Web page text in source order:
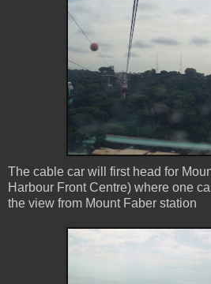
The cable car will first head for
Harbour Front Centre) where one
the view from Mount Faber station